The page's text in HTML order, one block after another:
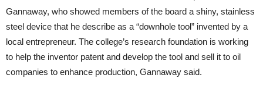
Gannaway, who showed members of the board a shiny, stainless
steel device that he describe as a “downhole tool” invented by a
local entrepreneur. The college’s research foundation is working
to help the inventor patent and develop the tool and sell it to oil
companies to enhance production, Gannaway said.